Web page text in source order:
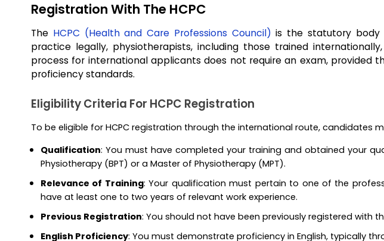
Registration With The HCPC
The HCPC (Health and Care Professions Council) is the statutory body
practice legally, physiotherapists, including those trained
process for international applicants does not require an exam, provided
proficiency standards.
Eligibility Criteria For HCPC Registration
To be eligible for HCPC registration through the international route, candidates
Qualification: You must have completed your training and obtained your
Physiotherapy (BPT) or a Master of Physiotherapy (MPT).
Relevance of Training: Your qualification must pertain to one of the
have at least one to two years of relevant work experience.
Previous Registration: You should not have been previously registered with
English Proficiency: You must demonstrate proficiency in English, typically